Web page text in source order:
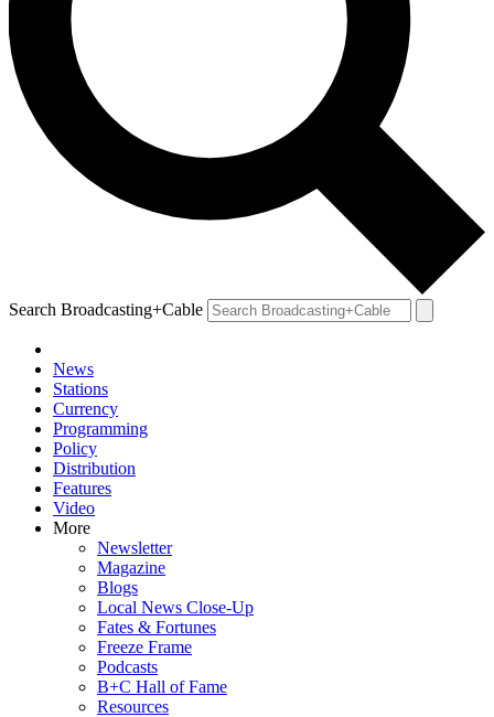
Search Broadcasting+Cable
News
Stations
Currency
Programming
Policy
Distribution
Features
Video
More
Newsletter
Magazine
Blogs
Local News Close-Up
Fates & Fortunes
Freeze Frame
Podcasts
B+C Hall of Fame
Resources